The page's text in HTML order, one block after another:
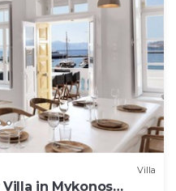
Villa
in Mykonos